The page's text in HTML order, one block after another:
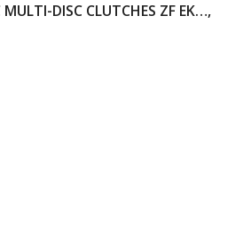
DISC CLUTCHES ZF EK…,